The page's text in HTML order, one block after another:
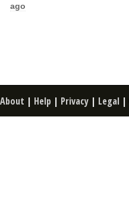
ago
About | Help | Privacy | Legal |